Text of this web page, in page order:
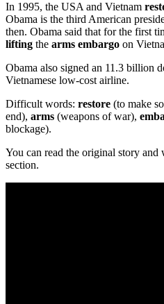
In 1995, the USA and Vietnam
Obama is the third American
then. Obama said that for the first
lifting the arms embargo on
Obama also signed an 11.3 billion
Vietnamese low-cost airline.
Difficult words: restore (to make
end), arms (weapons of war),
blockage).
You can read the original story
section.